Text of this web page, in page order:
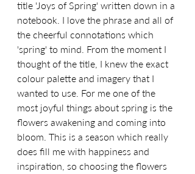
title 'Joys of Spring' written down in a
notebook. I love the phrase and all of
the cheerful connotations which
'spring' to mind. From the moment I
thought of the title, I knew the exact
colour palette and imagery that I
wanted to use. For me one of the
most joyful things about spring is the
flowers awakening and coming into
bloom. This is a season which really
does fill me with happiness and
inspiration, so choosing the flowers